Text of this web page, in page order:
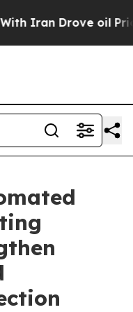
Drove oil Prices